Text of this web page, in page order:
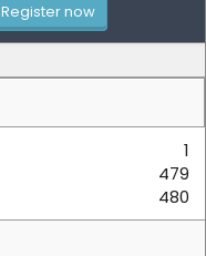
Register now
1
479
480